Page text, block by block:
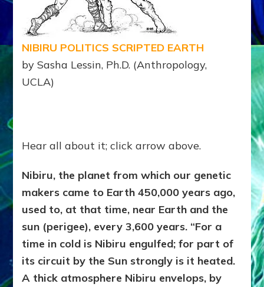
Radio,
Article,
NIBIRU POLITICS SCRIPTED EARTH
by Sasha Lessin, Ph.D. (Anthropology,
UCLA)
Hear all about it; click arrow above.
Nibiru, the planet from which our genetic
makers came to Earth 450,000 years ago,
used to, at that time, near Earth and the
sun (perigee), every 3,600 years. “For a
time in cold is Nibiru engulfed; for part of
its circuit by the Sun strongly is it heated.
A thick atmosphere Nibiru envelops, by